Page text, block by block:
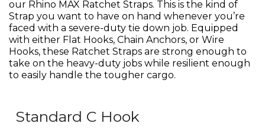
our Rhino MAX Ratchet Straps. This is the kind of
Strap you want to have on hand whenever you’re
faced with a severe-duty tie down job. Equipped
with either Flat Hooks, Chain Anchors, or Wire
Hooks, these Ratchet Straps are strong enough to
take on the heavy-duty jobs while resilient enough
to easily handle the tougher cargo.
Standard C Hook